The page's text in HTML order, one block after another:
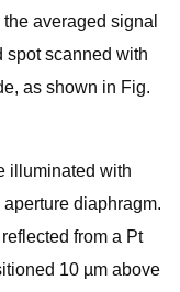
averaged signal
spot scanned with
as shown in Fig.
illuminated with
diaphragm.
from a Pt
10 µm above